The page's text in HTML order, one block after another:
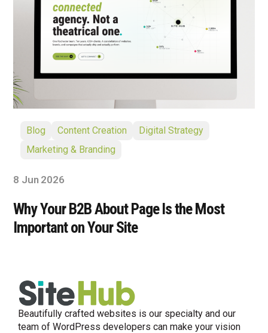
Blog Content Creation
Digital Strategy
Marketing & Branding
8 Jun 2026
Why Your B2B About Page Is the Most
Important on Your Site
Beautifully crafted websites is our specialty and our
team of WordPress developers can make your vision